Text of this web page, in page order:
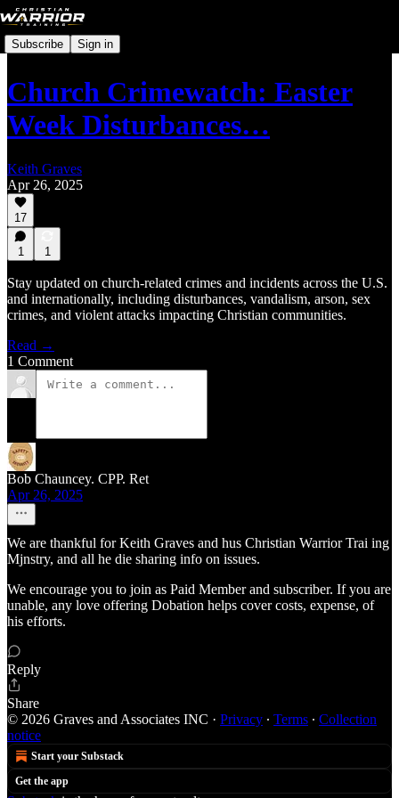
Subscribe Sign in
Church Crimewatch: Easter
Week Disturbances…
Keith Graves
Apr 26, 2025
17
1 1
Stay updated on church-related crimes and incidents across the U.S.
and internationally, including disturbances, vandalism, arson, sex
crimes, and violent attacks impacting Christian communities.
Read →
1 Comment
Bob Chauncey. CPP. Ret
Apr 26, 2025
We are thankful for Keith Graves and hus Christian Warrior Trai ing
Mjnstry, and all he die sharing info on issues.
We encourage you to join as Paid Member and subscriber. If you are
unable, any love offering Dobation helps cover costs, expense, of
his efforts.
Reply
Share
© 2026 Graves and Associates INC · Privacy ∙ Terms ∙ Collection
notice
Start your Substack
Get the app